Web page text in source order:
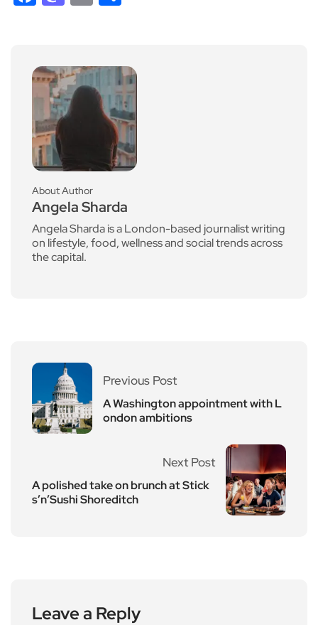
About Author
Angela Sharda
Angela Sharda is a London-based journalist writing
on lifestyle, food, wellness and social trends across
the capital.
Previous Post
A Washington appointment with L
ondon ambitions
Next Post
A polished take on brunch at Stick
s’n’Sushi Shoreditch
Leave a Reply